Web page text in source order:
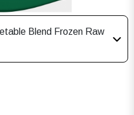
Blend Frozen Raw